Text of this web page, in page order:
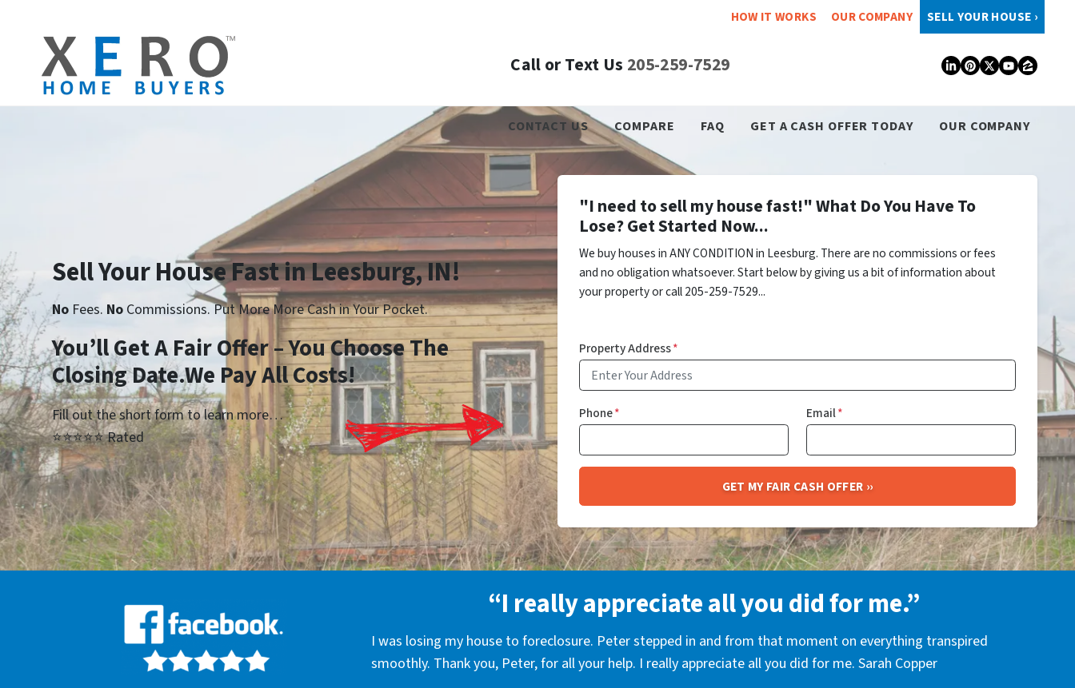
HOW IT WORKS OUR COMPANY SELL YOUR HOUSE ›
Call or Text Us 205-259-7529 LinkedIn
Pinterest
TwitterZillow
CONTACT US COMPARE FAQ GET A CASH OFFER TODAY OUR COMPANY
Sell Your House Fast in Leesburg, IN!
No Fees. No Commissions. Put More More Cash in Your Pocket.
You’ll Get A Fair Offer – You Choose The
Closing Date.We Pay All Costs!
Fill out the short form to learn more…
⭐⭐⭐⭐⭐ Rated
"I need to sell my house fast!" What Do You Have To
Lose? Get Started Now...
We buy houses in ANY CONDITION in Leesburg. There are no commissions or fees
and no obligation whatsoever. Start below by giving us a bit of information about
your property or call 205-259-7529...
Property Address*
Phone* Email*
“I really appreciate all you did for me.”
I was losing my house to foreclosure. Peter stepped in and from that moment on everything transpired
smoothly. Thank you, Peter, for all your help. I really appreciate all you did for me. Sarah Copper